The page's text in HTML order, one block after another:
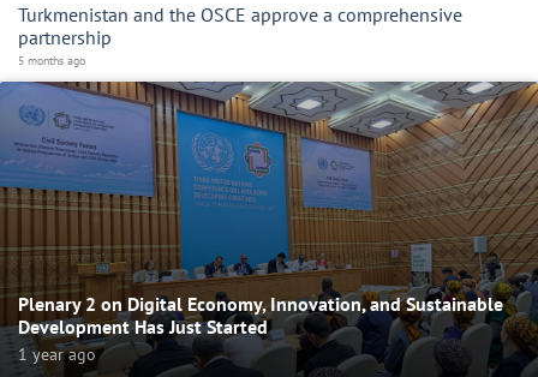
Turkmenistan and the OSCE approve a comprehensive
partnership
5 months ago
Plenary 2 on Digital Economy, Innovation, and Sustainable
Development Has Just Started
1 year ago